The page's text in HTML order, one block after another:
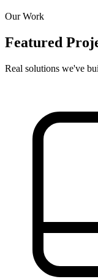
Our Work
Featured
Real solutions we've